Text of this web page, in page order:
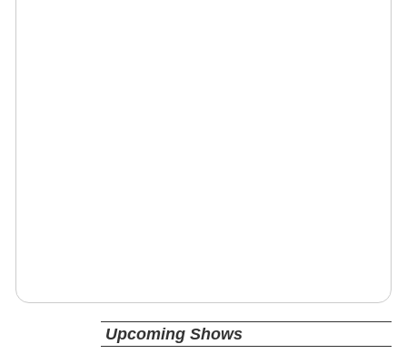
Upcoming Shows